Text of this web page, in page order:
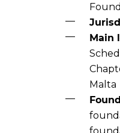
Main
Malta